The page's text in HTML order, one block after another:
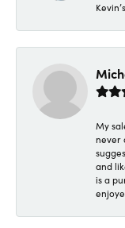
My
never
and
is a